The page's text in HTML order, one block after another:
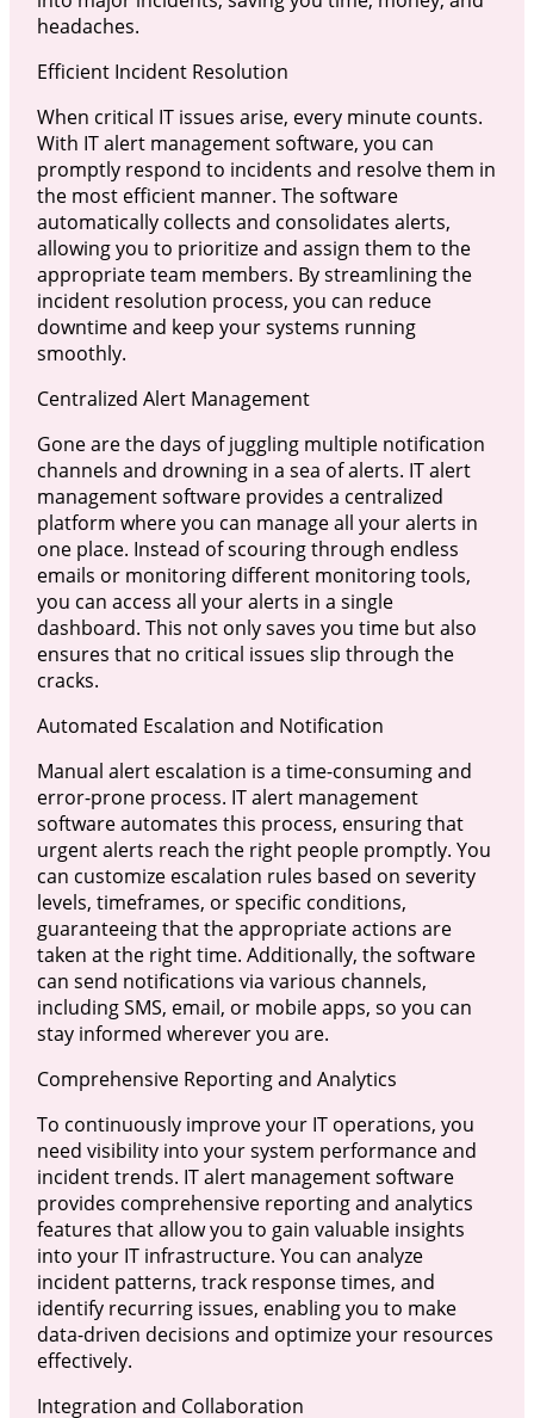
headaches.
Efficient Incident Resolution
When critical IT issues arise, every minute counts.
With IT alert management software, you can
promptly respond to incidents and resolve them in
the most efficient manner. The software
automatically collects and consolidates alerts,
allowing you to prioritize and assign them to the
appropriate team members. By streamlining the
incident resolution process, you can reduce
downtime and keep your systems running
smoothly.
Centralized Alert Management
Gone are the days of juggling multiple notification
channels and drowning in a sea of alerts. IT alert
management software provides a centralized
platform where you can manage all your alerts in
one place. Instead of scouring through endless
emails or monitoring different monitoring tools,
you can access all your alerts in a single
dashboard. This not only saves you time but also
ensures that no critical issues slip through the
cracks.
Automated Escalation and Notification
Manual alert escalation is a time-consuming and
error-prone process. IT alert management
software automates this process, ensuring that
urgent alerts reach the right people promptly. You
can customize escalation rules based on severity
levels, timeframes, or specific conditions,
guaranteeing that the appropriate actions are
taken at the right time. Additionally, the software
can send notifications via various channels,
including SMS, email, or mobile apps, so you can
stay informed wherever you are.
Comprehensive Reporting and Analytics
To continuously improve your IT operations, you
need visibility into your system performance and
incident trends. IT alert management software
provides comprehensive reporting and analytics
features that allow you to gain valuable insights
into your IT infrastructure. You can analyze
incident patterns, track response times, and
identify recurring issues, enabling you to make
data-driven decisions and optimize your resources
effectively.
Integration and Collaboration